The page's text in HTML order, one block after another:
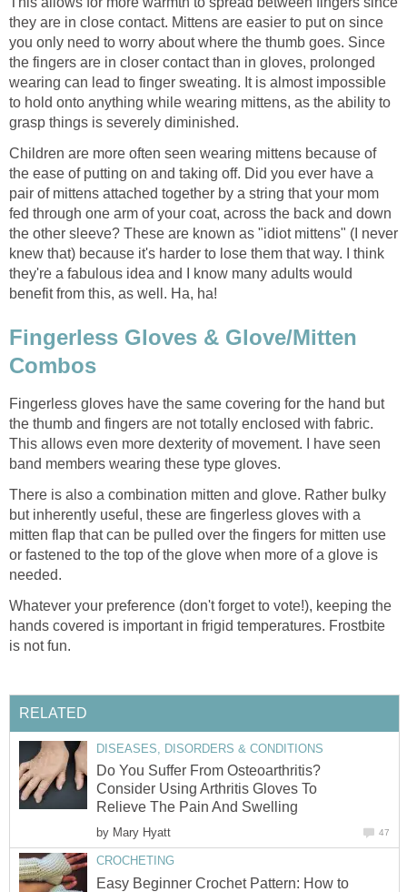
they are in close contact. Mittens are easier to put on since
you only need to worry about where the thumb goes. Since
the fingers are in closer contact than in gloves, prolonged
wearing can lead to finger sweating. It is almost impossible
to hold onto anything while wearing mittens, as the ability to
grasp things is severely diminished.
Children are more often seen wearing mittens because of
the ease of putting on and taking off. Did you ever have a
pair of mittens attached together by a string that your mom
fed through one arm of your coat, across the back and down
the other sleeve? These are known as "idiot mittens" (I never
knew that) because it's harder to lose them that way. I think
they're a fabulous idea and I know many adults would
benefit from this, as well. Ha, ha!
Fingerless Gloves & Glove/Mitten
Combos
Fingerless gloves have the same covering for the hand but
the thumb and fingers are not totally enclosed with fabric.
This allows even more dexterity of movement. I have seen
band members wearing these type gloves.
There is also a combination mitten and glove. Rather bulky
but inherently useful, these are fingerless gloves with a
mitten flap that can be pulled over the fingers for mitten use
or fastened to the top of the glove when more of a glove is
needed.
Whatever your preference (don't forget to vote!), keeping the
hands covered is important in frigid temperatures. Frostbite
is not fun.
RELATED
DISEASES, DISORDERS & CONDITIONS
Do You Suffer From Osteoarthritis?
Consider Using Arthritis Gloves To
Relieve The Pain And Swelling
by Mary Hyatt 47
CROCHETING
Easy Beginner Crochet Pattern: How to